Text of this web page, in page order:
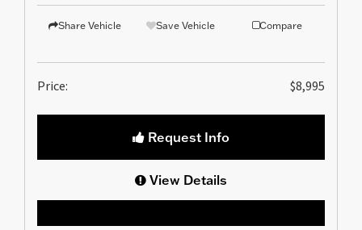
Share Vehicle Save Vehicle Compare
Price: $8,995
Request Info
View Details